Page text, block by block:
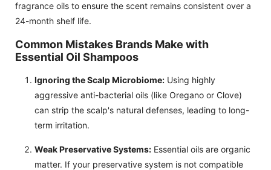
fragrance oils to ensure the scent remains consistent over a
24-month shelf life.
Common Mistakes Brands Make with
Essential Oil Shampoos
Ignoring the Scalp Microbiome: Using highly
aggressive anti-bacterial oils (like Oregano or Clove)
can strip the scalp's natural defenses, leading to long-
term irritation.
Weak Preservative Systems: Essential oils are organic
matter. If your preservative system is not compatible